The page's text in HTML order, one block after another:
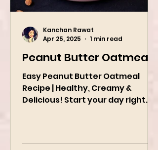
Peanut Butter Oatmeal
Easy Peanut Butter Oatmeal
Recipe | Healthy, Creamy &
Apr 25, 2025
1 min read